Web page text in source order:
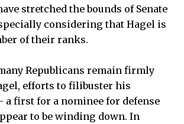
stretched the bounds of Senate
considering that Hagel is
of their ranks.
Republicans remain firmly
efforts to filibuster his
first for a nominee for defense
to be winding down. In